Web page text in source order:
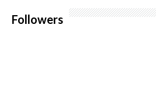
Followers